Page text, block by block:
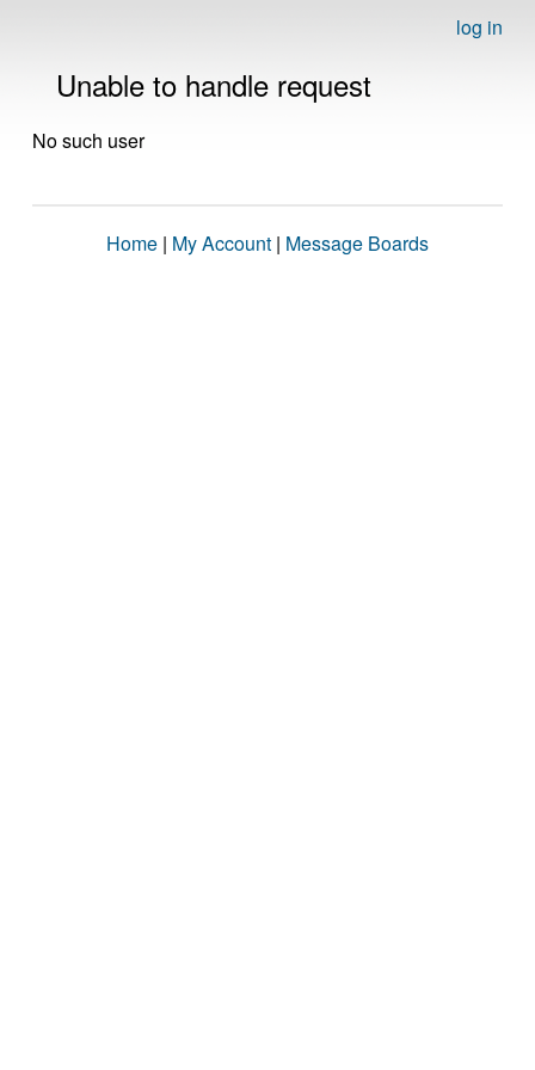
log in
Unable to handle request
No such user
Home | My Account | Message Boards